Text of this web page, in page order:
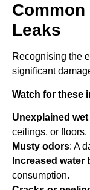
Leaks
Recognising the
significant
Watch for these
Unexplained
ceilings, or floors.
Musty odors: A
Increased water
consumption.